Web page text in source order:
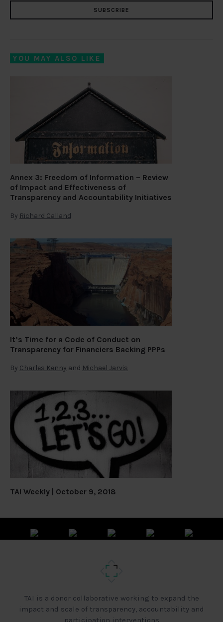
SUBSCRIBE
YOU MAY ALSO LIKE
Annex 3: Freedom of Information – Review
of Impact and Effectiveness of
Transparency and Accountability Initiatives
By Richard Calland
It’s Time for a Code of Conduct on
Transparency for Financiers Backing PPPs
By Charles Kenny and Michael Jarvis
TAI Weekly | October 9, 2018
TAI is a donor collaborative working to expand the
impact and scale of transparency, accountability and
participation interventions